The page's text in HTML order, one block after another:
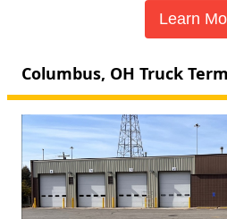
Learn
Columbus, OH Truck